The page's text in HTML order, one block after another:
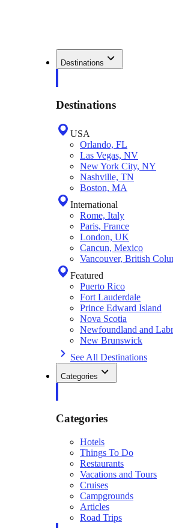
Destinations
Destinations
USA
Orlando, FL
Las Vegas, NV
New York City, NY
Nashville, TN
Boston, MA
International
Rome, Italy
Paris, France
London, UK
Cancun, Mexico
Vancouver, British
Featured
Puerto Rico
Fort Lauderdale
Prince Edward Island
Nova Scotia
Newfoundland and
New Brunswick
See All Destinations
Categories
Categories
Hotels
Things To Do
Restaurants
Vacations and Tours
Cruises
Campgrounds
Articles
Road Trips